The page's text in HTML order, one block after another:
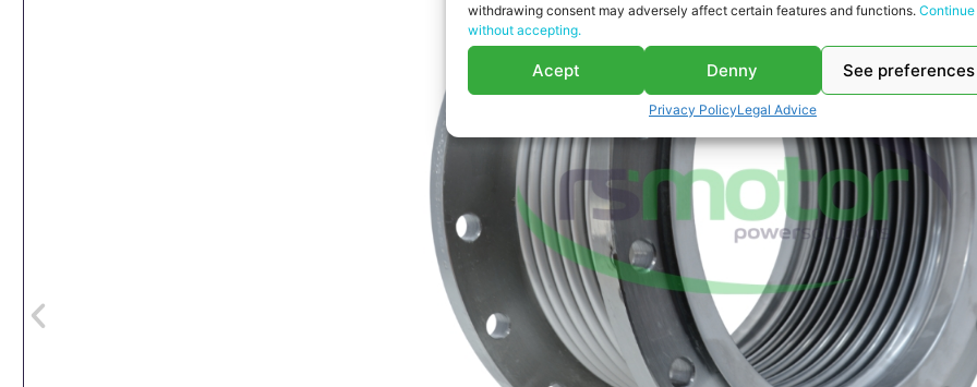
withdrawing consent may adversely affect certain features and functions. Continue
without accepting.
Acept Denny See preferences
Privacy PolicyLegal Advice